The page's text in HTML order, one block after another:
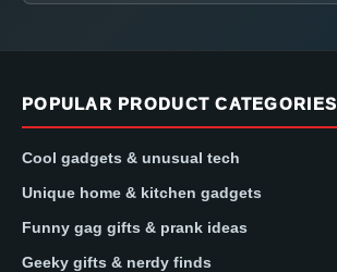
POPULAR PRODUCT CATEGORIES
Cool gadgets & unusual tech
Unique home & kitchen gadgets
Funny gag gifts & prank ideas
Geeky gifts & nerdy finds